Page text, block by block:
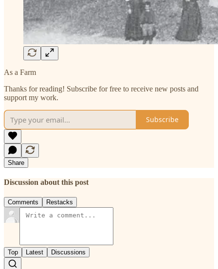
As a Farm
Thanks for reading! Subscribe for free to receive new posts and
support my work.
Subscribe
Share
Discussion about this post
Comments Restacks
Top Latest Discussions